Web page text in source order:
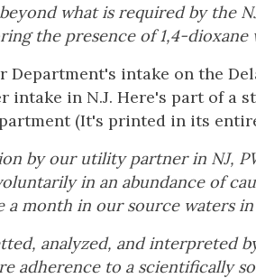
what is required by the
the presence of 1,4-dioxane
Department's intake on the
intake in N.J. Here's part of a
(It's printed in its
by our utility partner in NJ,
in an abundance of
a month in our source waters
analyzed, and interpreted
adherence to a scientifically